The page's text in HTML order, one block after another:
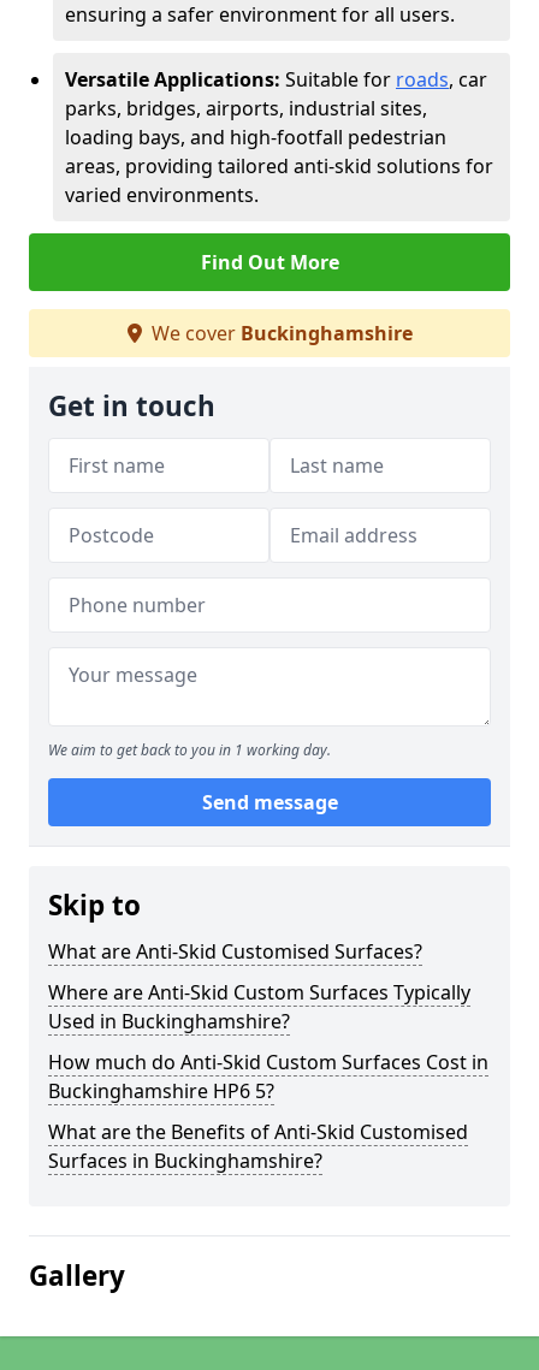
ensuring a safer environment for all users.
Versatile Applications: Suitable for roads, car
parks, bridges, airports, industrial sites,
loading bays, and high-footfall pedestrian
areas, providing tailored anti-skid solutions for
varied environments.
Find Out More
We cover Buckinghamshire
Get in touch
We aim to get back to you in 1 working day.
Send message
Skip to
What are Anti-Skid Customised Surfaces?
Where are Anti-Skid Custom Surfaces Typically
Used in Buckinghamshire?
How much do Anti-Skid Custom Surfaces Cost in
Buckinghamshire HP6 5?
What are the Benefits of Anti-Skid Customised
Surfaces in Buckinghamshire?
Gallery